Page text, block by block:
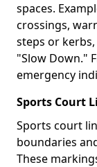
spaces.
crossings,
steps or
"Slow Down."
emergency
Sports Court
Sports court
boundaries
These